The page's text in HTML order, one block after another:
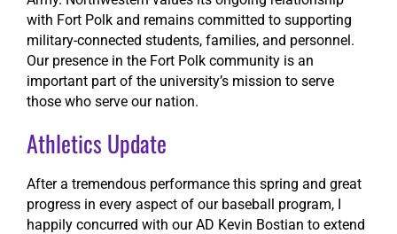
with Fort Polk and remains committed to supporting
military-connected students, families, and personnel.
Our presence in the Fort Polk community is an
important part of the university’s mission to serve
those who serve our nation.
Athletics Update
After a tremendous performance this spring and great
progress in every aspect of our baseball program, I
happily concurred with our AD Kevin Bostian to extend